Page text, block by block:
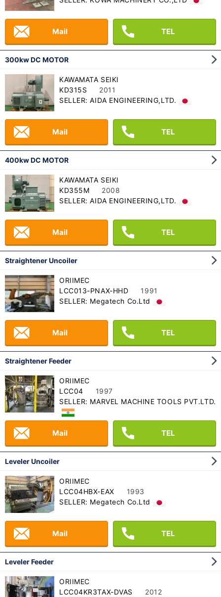
Mail TEL
300kw DC MOTOR
KAWAMATA SEIKI
KD315S
2011
SELLER: AIDA ENGINEERING,LTD.
Mail TEL
400kw DC MOTOR
KAWAMATA SEIKI
KD355M
2008
SELLER: AIDA ENGINEERING,LTD.
Mail TEL
Straightener Uncoiler
ORIIMEC
LCC013-PNAX-HHD
1991
SELLER: Megatech Co.Ltd
Mail TEL
Straightener Feeder
ORIIMEC
LCC04
1997
SELLER: MARVEL MACHINE TOOLS PVT.LTD.
Mail TEL
Leveler Uncoiler
ORIIMEC
LCC04HBX-EAX
1993
SELLER: Megatech Co.Ltd
Mail TEL
Leveler Feeder
ORIIMEC
LCC04KR3TAX-DVAS
2012